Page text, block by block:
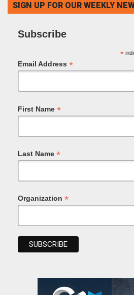
SIGN UP FOR OUR WEEKLY
Subscribe
*
Email Address *
First Name *
Last Name *
Organization *